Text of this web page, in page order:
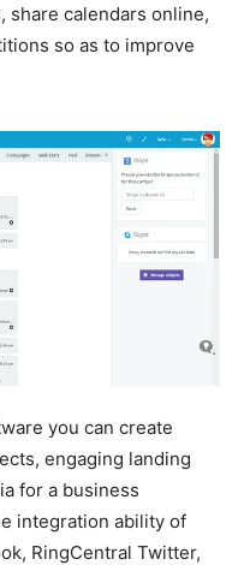
share calendars online,
so as to improve
you can create
engaging landing
for a business
integration ability of
RingCentral Twitter,